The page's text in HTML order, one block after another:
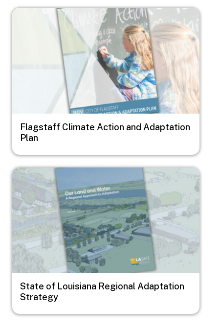
Image
Flagstaff Climate Action and Adaptation
Plan
Image
State of Louisiana Regional Adaptation
Strategy